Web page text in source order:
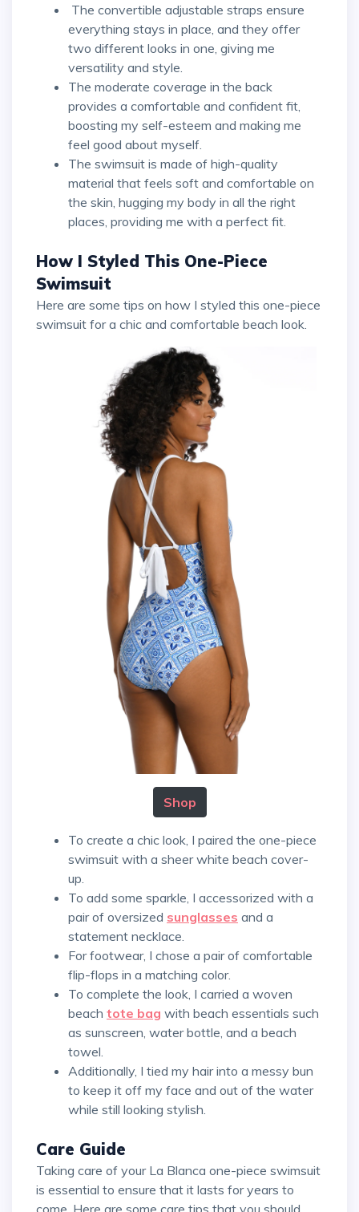
The convertible adjustable straps ensure
everything stays in place, and they offer
two different looks in one, giving me
versatility and style.
The moderate coverage in the back
provides a comfortable and confident fit,
boosting my self-esteem and making me
feel good about myself.
The swimsuit is made of high-quality
material that feels soft and comfortable on
the skin, hugging my body in all the right
places, providing me with a perfect fit.
How I Styled This One-Piece
Swimsuit
Here are some tips on how I styled this one-piece
swimsuit for a chic and comfortable beach look.
Shop
To create a chic look, I paired the one-piece
swimsuit with a sheer white beach cover-
up.
To add some sparkle, I accessorized with a
pair of oversized sunglasses and a
statement necklace.
For footwear, I chose a pair of comfortable
flip-flops in a matching color.
To complete the look, I carried a woven
beach tote bag with beach essentials such
as sunscreen, water bottle, and a beach
towel.
Additionally, I tied my hair into a messy bun
to keep it off my face and out of the water
while still looking stylish.
Care Guide
Taking care of your La Blanca one-piece swimsuit
is essential to ensure that it lasts for years to